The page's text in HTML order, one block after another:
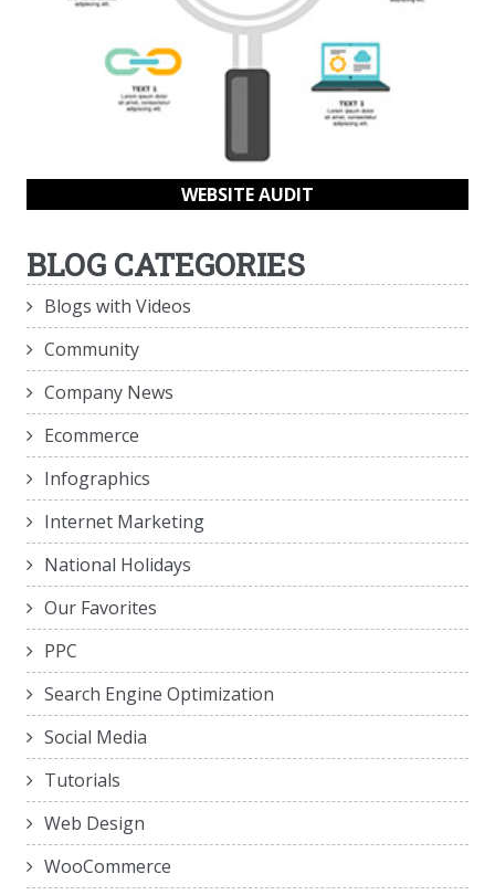
WEBSITE AUDIT
BLOG CATEGORIES
Blogs with Videos
Community
Company News
Ecommerce
Infographics
Internet Marketing
National Holidays
Our Favorites
PPC
Search Engine Optimization
Social Media
Tutorials
Web Design
WooCommerce